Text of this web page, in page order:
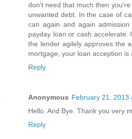
don't need that much then
unwanted debt. In the case of
can again and again
payday loan or cash accelerate.
the lender agilely approves the
mortgage, your loan acception is
Reply
Anonymous February 21, 2013
Hello. And Bye. Thank you very
Reply